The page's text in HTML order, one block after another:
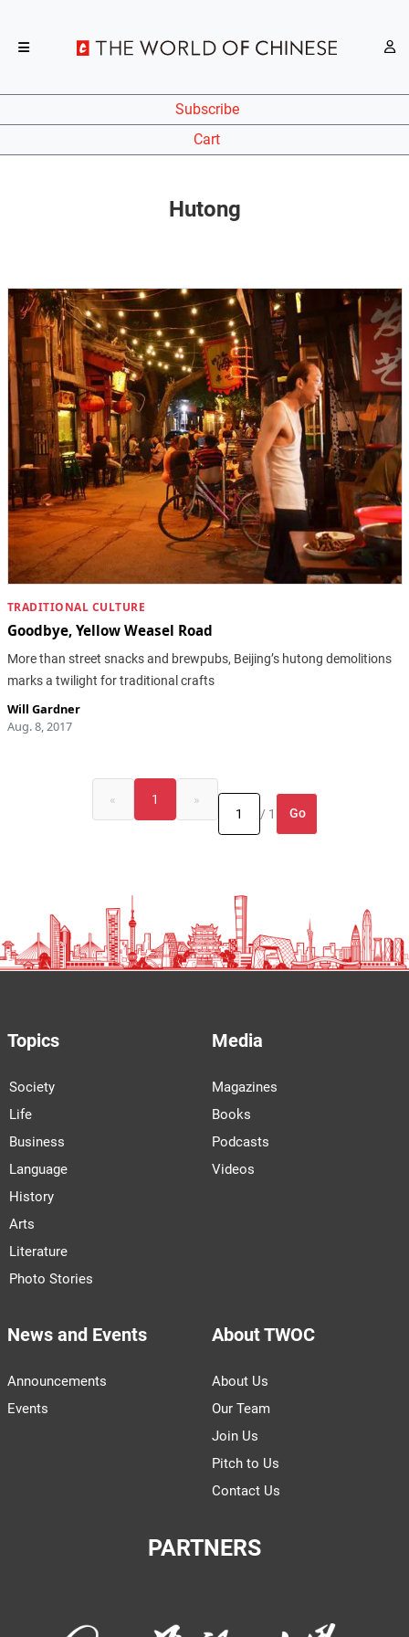
Subscribe
Cart
Hutong
TRADITIONAL CULTURE
Goodbye, Yellow Weasel Road
More than street snacks and brewpubs, Beijing’s hutong demolitions
marks a twilight for traditional crafts
Will Gardner
Aug. 8, 2017
« 1
»
/ 1
Go
Topics
Society
Life
Business
Language
History
Arts
Literature
Photo Stories
Media
Magazines
Books
Podcasts
Videos
News and Events
Announcements
Events
About TWOC
About Us
Our Team
Join Us
Pitch to Us
Contact Us
PARTNERS